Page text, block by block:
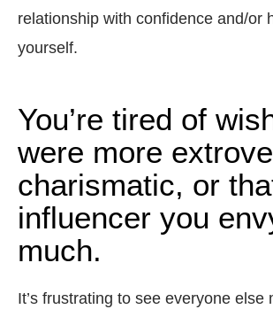
relationship with confidence and/or
yourself.
You’re tired of
were more
charismatic, or
influencer you
much.
It’s frustrating to see everyone else